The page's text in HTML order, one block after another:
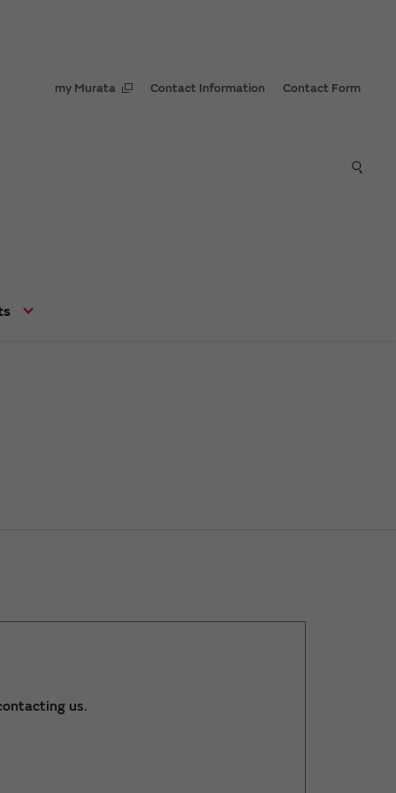
my Murata Contact Information Contact Form
us.